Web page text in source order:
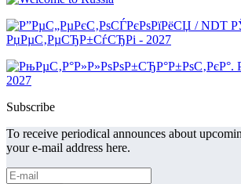
Subscribe
To receive periodical announces about
your e-mail address here.